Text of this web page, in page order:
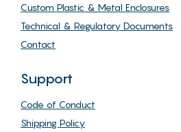
Custom Plastic & Metal Enclosures
Technical & Regulatory Documents
Contact
Support
Code of Conduct
Shipping Policy